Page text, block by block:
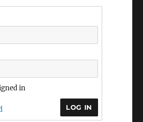
in
LOG IN